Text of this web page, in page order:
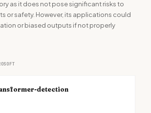
as it does not pose significant risks to
or safety. However, its applications could
or biased outputs if not properly
detection